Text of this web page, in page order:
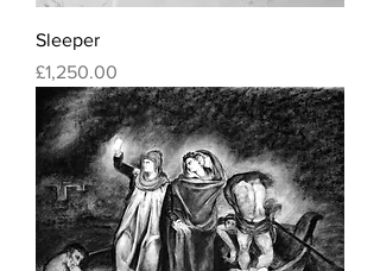
Sleeper
Price
£1,250.00